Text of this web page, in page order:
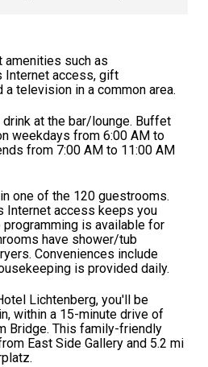
amenities such as
Internet access, gift
television in a common area.
drink at the bar/lounge. Buffet
weekdays from 6:00 AM to
from 7:00 AM to 11:00 AM
one of the 120 guestrooms.
Internet access keeps you
is available for
have shower/tub
Conveniences include
is provided daily.
Lichtenberg, you'll be
within a 15-minute drive of
Bridge. This family-friendly
East Side Gallery and 5.2 mi